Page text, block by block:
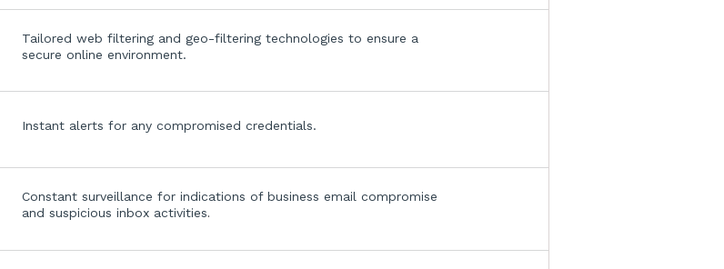
Tailored web filtering and geo-filtering technologies to ensure a
secure online environment.
Instant alerts for any compromised credentials.
Constant surveillance for indications of business email compromise
and suspicious inbox activities.